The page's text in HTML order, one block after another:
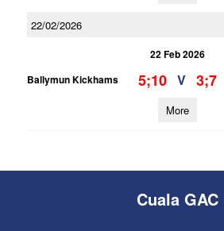
22/02/2026
22 Feb 2026
Ballymun Kickhams
5;10 V 3;7
More
Cuala GAC